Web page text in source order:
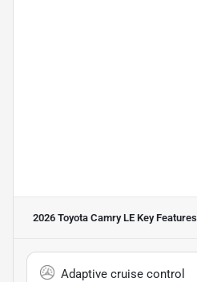
2026 Toyota Camry LE Key Features
Adaptive cruise control